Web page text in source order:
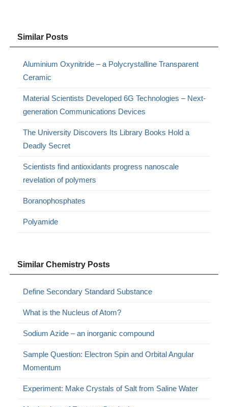
Similar Posts
Aluminium Oxynitride – a Polycrystalline Transparent
Ceramic
Material Scientists Developed 6G Technologies – Next-
generation Communications Devices
The University Discovers Its Library Books Hold a
Deadly Secret
Scientists find antioxidants progress nanoscale
revelation of polymers
Boranophosphates
Polyamide
Similar Chemistry Posts
Define Secondary Standard Substance
What is the Nucleus of Atom?
Sodium Azide – an inorganic compound
Sample Question: Electron Spin and Orbital Angular
Momentum
Experiment: Make Crystals of Salt from Saline Water